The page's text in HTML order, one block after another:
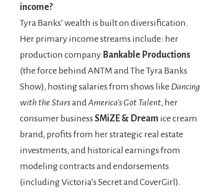
income?
Tyra Banks’ wealth is built on diversification.
Her primary income streams include: her
production company Bankable Productions
(the force behind ANTM and The Tyra Banks
Show), hosting salaries from shows like Dancing
with the Starsand America’s Got Talent, her
consumer business SMiZE & Dream ice cream
brand, profits from her strategic real estate
investments, and historical earnings from
modeling contracts and endorsements
(including Victoria’s Secret and CoverGirl).